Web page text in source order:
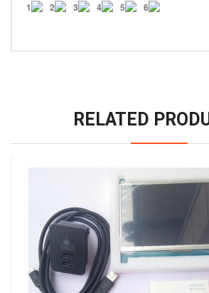
1 2 3 4 5 6
RELATED